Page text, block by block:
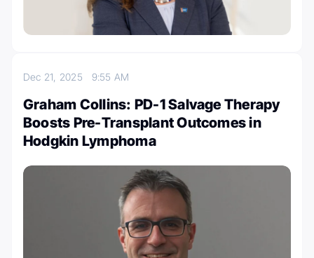
Dec 21, 2025 9:55 AM
Graham Collins: PD-1 Salvage Therapy
Boosts Pre-Transplant Outcomes in
Hodgkin Lymphoma